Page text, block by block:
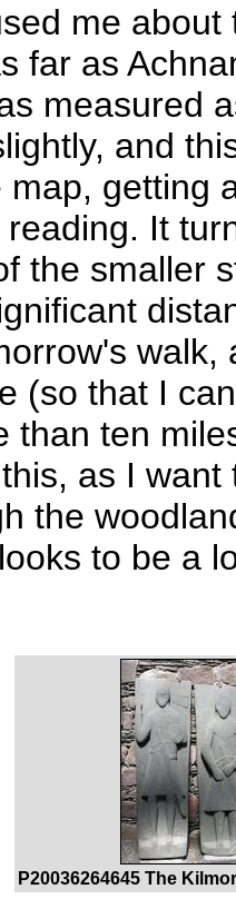
me
far as
measured
and
getting
It
the smaller
(so that I
than ten
as I
the
to be a
P20036264645 The